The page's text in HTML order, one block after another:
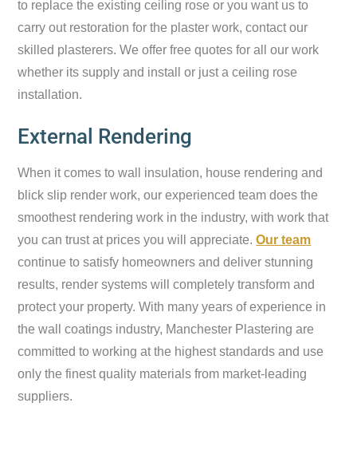
to replace the existing ceiling rose or you want us to
carry out restoration for the plaster work, contact our
skilled plasterers. We offer free quotes for all our work
whether its supply and install or just a ceiling rose
installation.
External Rendering
When it comes to wall insulation, house rendering and
blick slip render work, our experienced team does the
smoothest rendering work in the industry, with work that
you can trust at prices you will appreciate.Our team
continue to satisfy homeowners and deliver stunning
results, render systems will completely transform and
protect your property. With many years of experience in
the wall coatings industry, Manchester Plastering are
committed to working at the highest standards and use
only the finest quality materials from market-leading
suppliers.